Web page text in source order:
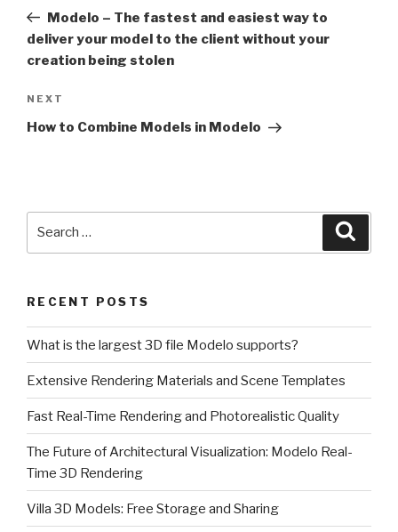
PostModelo – The fastest and easiest way to
deliver your model to the client without your
creation being stolen
Next
Post
NEXT
How to Combine Models in Modelo
RECENT POSTS
What is the largest 3D file Modelo supports?
Extensive Rendering Materials and Scene Templates
Fast Real-Time Rendering and Photorealistic Quality
The Future of Architectural Visualization: Modelo Real-
Time 3D Rendering
Villa 3D Models: Free Storage and Sharing